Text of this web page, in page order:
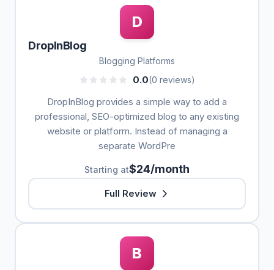
D
DropInBlog
Blogging Platforms
0.0(0 reviews)
DropInBlog provides a simple way to add a
professional, SEO-optimized blog to any existing
website or platform. Instead of managing a
separate WordPre
Starting at$24/month
Full Review
B